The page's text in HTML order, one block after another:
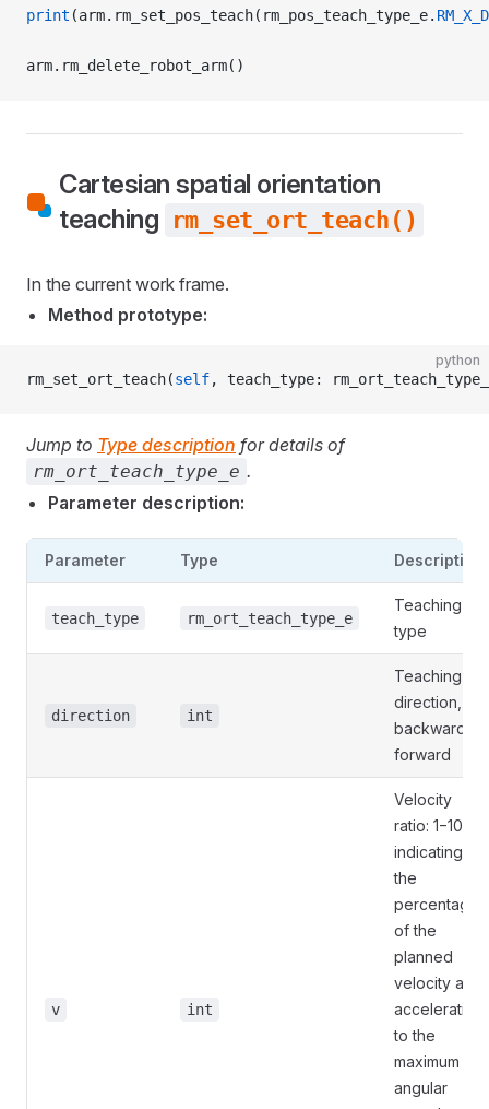
print (arm.rm_set_pos_teach(rm_pos_teach_type_e.
arm.rm_delete_robot_arm()
Cartesian spatial orientation
teaching rm_set_ort_teach()
In the current work frame.
Method prototype:
python
rm_set_ort_teach(self, teach_type:
Jump to Type description for details of
rm_ort_teach_type_e .
Parameter description:
Parameter Type Description
teach_type rm_ort_teach_type_e
Teaching
type
direction int
Teaching
direction, 0:
backward, 1:
forward
v int
Velocity
ratio: 1−100,
indicating
the
percentage
of the
planned
velocity and
acceleration
to the
maximum
angular